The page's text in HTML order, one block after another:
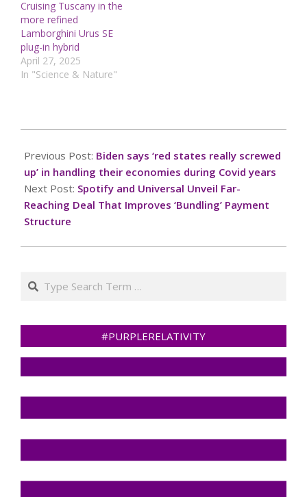
Cruising Tuscany in the
more refined
Lamborghini Urus SE
plug-in hybrid
April 27, 2025
In "Science & Nature"
01-
26
Previous Post: Biden says ‘red states really screwed
up’ in handling their economies during Covid years
Next Post: Spotify and Universal Unveil Far-
Reaching Deal That Improves ‘Bundling’ Payment
Structure
Search
#PURPLERELATIVITY